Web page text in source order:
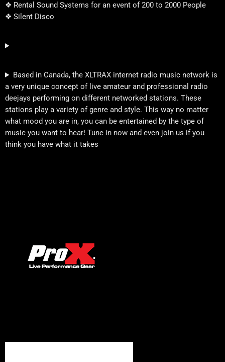
❖ Rental Sound Systems for an event of 200 to 2000 People
❖ Silent Disco
Based in Canada, the XLTRAX internet radio music network is
a very unique concept of live amateur and professional radio
deejays performing on different networked stations. These
stations play a variety of genre and style. This way no matter
what mood you are in, you can be entertained by the type of
music you want to hear! Tune in now and even join us if you
think you have what it takes